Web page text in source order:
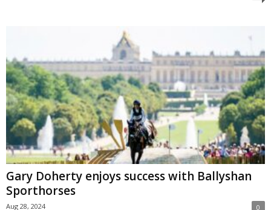
Gary Doherty enjoys success with Ballyshan
Sporthorses
Aug 28, 2024 0